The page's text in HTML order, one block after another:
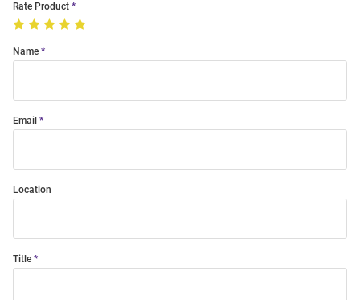
Rate Product
Name
Email
Location
Title